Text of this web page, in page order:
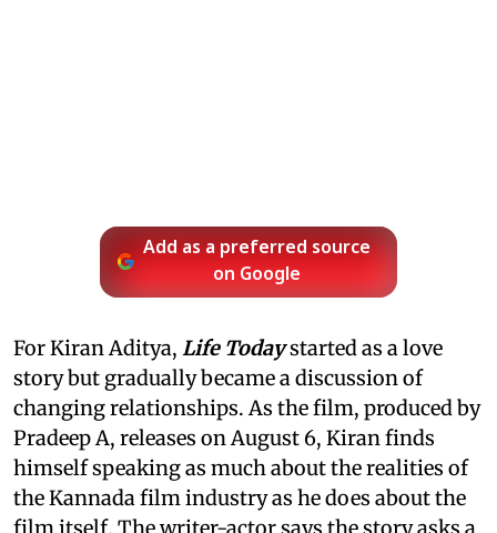
Add as a preferred source
on Google
For Kiran Aditya, Life Todaystarted as a love
story but gradually became a discussion of
changing relationships. As the film, produced by
Pradeep A, releases on August 6, Kiran finds
himself speaking as much about the realities of
the Kannada film industry as he does about the